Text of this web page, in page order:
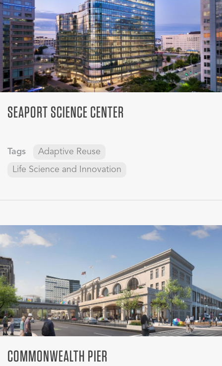
SEAPORT SCIENCE CENTER
Tags
Adaptive Reuse
Life Science and Innovation
COMMONWEALTH PIER